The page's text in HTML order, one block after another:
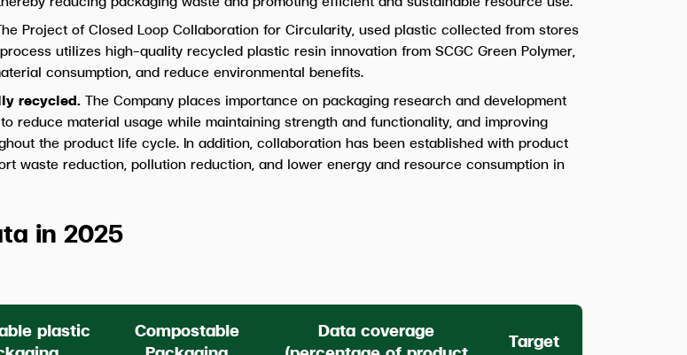
Project of Closed Loop Collaboration for Circularity, used plastic collected from stores
utilizes high-quality recycled plastic resin innovation from SCGC Green Polymer,
consumption, and reduce environmental benefits.
recycled. The Company places importance on packaging research and development
reduce material usage while maintaining strength and functionality, and improving
the product life cycle. In addition, collaboration has been established with product
waste reduction, pollution reduction, and lower energy and resource consumption in
in 2025
plastic
Compostable
Data coverage
Target